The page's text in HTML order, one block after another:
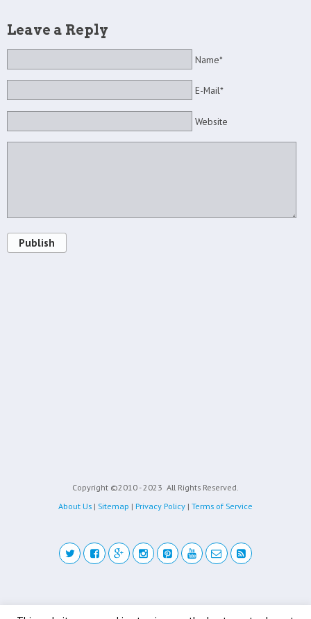
Leave a Reply
Name*
E-Mail*
Website
Publish
Copyright ©2010 - 2023 All Rights Reserved.
About Us | Sitemap | Privacy Policy | Terms of Service
Back to top